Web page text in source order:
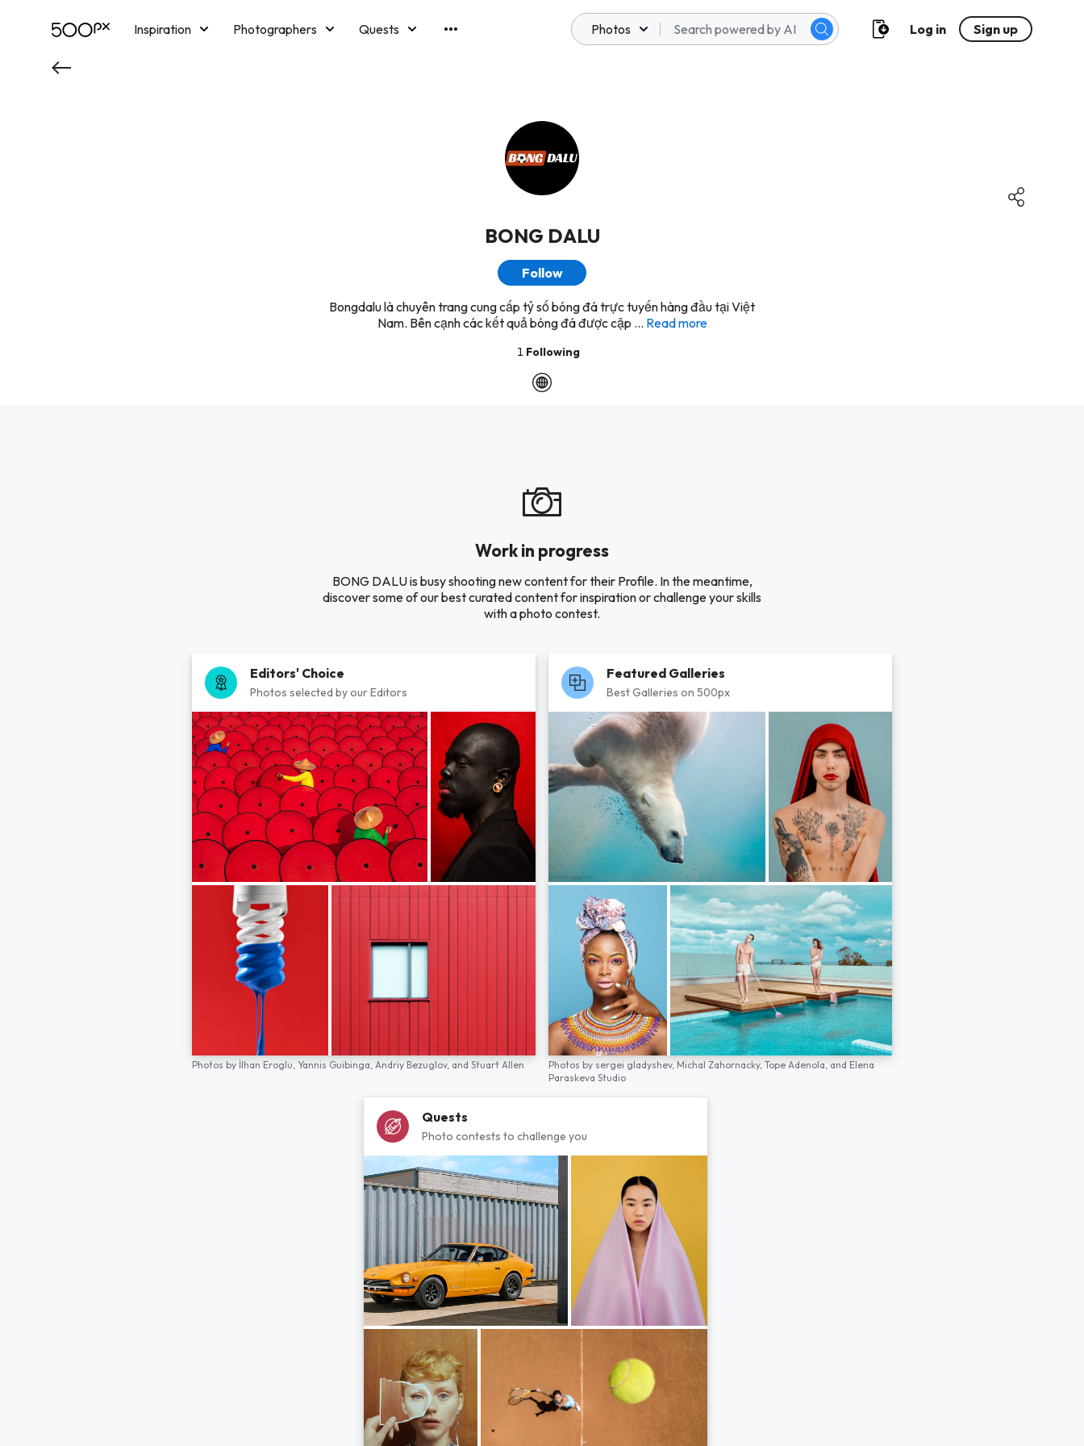
Inspiration Photographers
Quests
Photos Log in Sign up
BONG DALU
Follow
Bongdalu là chuyên trang cung cấp tỷ số bóng đá trực tuyến hàng đầu tại Việt
Nam. Bên cạnh các kết quả bóng đá được cập ... Read more
1 Following
Work in progress
BONG DALU is busy shooting new content for their Profile. In the meantime,
discover some of our best curated content for inspiration or challenge your skills
with a photo contest.
Editors' Choice
Photos selected by our Editors
Photos by İlhan Eroglu, Yannis Guibinga, Andriy Bezuglov, and Stuart Allen
Featured Galleries
Best Galleries on 500px
Photos by sergei gladyshev, Michal Zahornacky, Tope Adenola, and Elena
Paraskeva Studio
Quests
Photo contests to challenge you